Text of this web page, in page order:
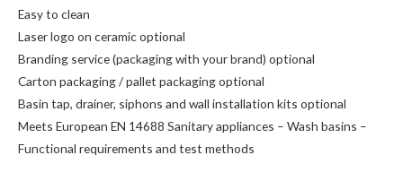
Easy to clean
Laser logo on ceramic optional
Branding service (packaging with your brand) optional
Carton packaging / pallet packaging optional
Basin tap, drainer, siphons and wall installation kits optional
Meets European EN 14688 Sanitary appliances – Wash basins –
Functional requirements and test methods